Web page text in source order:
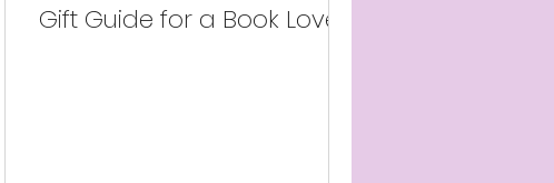
Gift Guide for a Book Lover